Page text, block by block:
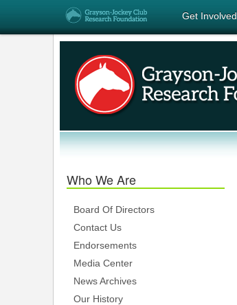
Get Involved
Who We Are
Board Of Directors
Contact Us
Endorsements
Media Center
News Archives
Our History